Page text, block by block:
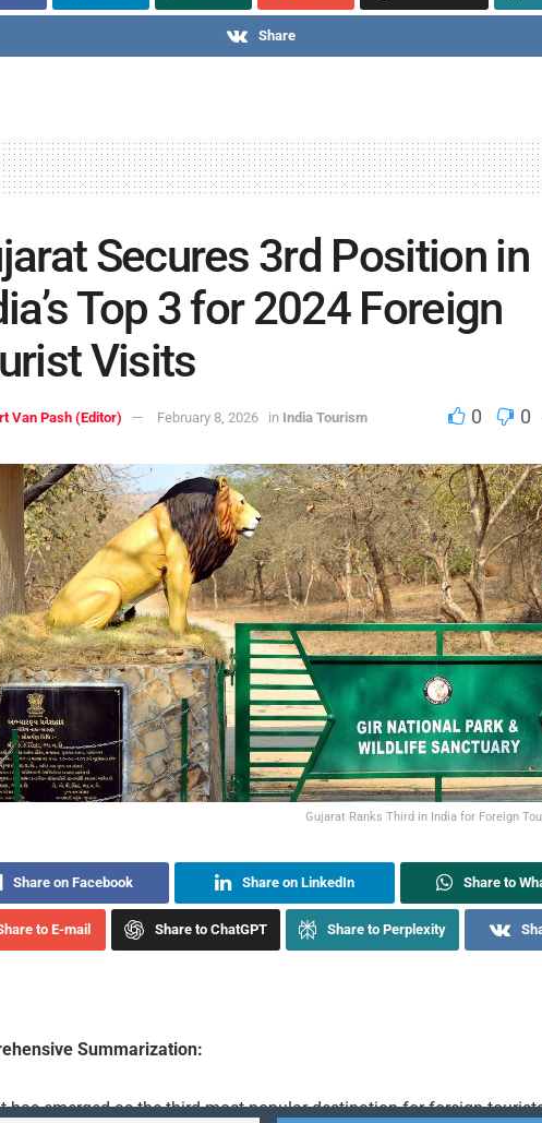
Share
Secures 3rd Position in
Top 3 for 2024 Foreign
Visits
Van Pash (Editor) February 8, 2026 in India Tourism 0 0
Gujarat Ranks Third in India for Foreign
Share on Facebook Share on LinkedIn Share to
to E-mail Share to ChatGPT Share to Perplexity
Summarization:
has emerged as the third most popular destination for foreign